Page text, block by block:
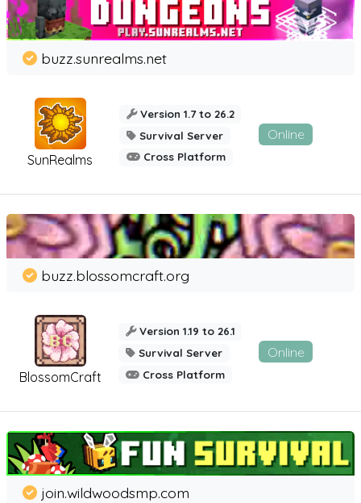
SunRealms
buzz.sunrealms.net
Version 1.7 to 26.2
Survival Server
Cross Platform
Online
BlossomCraft
buzz.blossomcraft.org
Version 1.19 to 26.1
Survival Server
Cross Platform
Online
join.wildwoodsmp.com